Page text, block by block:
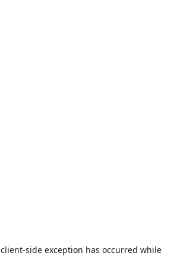
client-side exception has occurred while